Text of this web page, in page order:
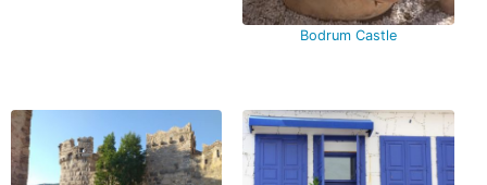
Bodrum Castle